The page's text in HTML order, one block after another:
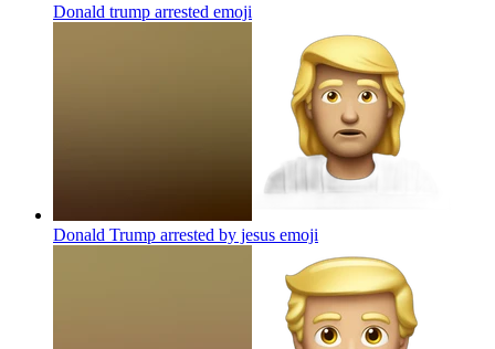
Donald trump arrested emoji
Donald Trump arrested by jesus emoji